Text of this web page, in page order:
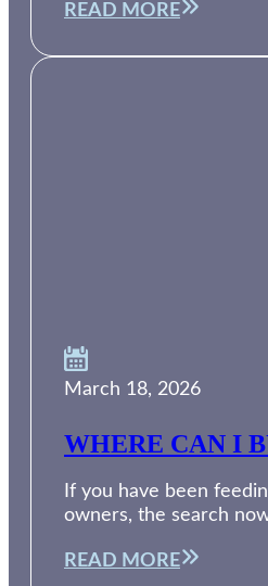
READ MORE
March 18, 2026
WHERE CAN I
If you have been
owners, the search
READ MORE